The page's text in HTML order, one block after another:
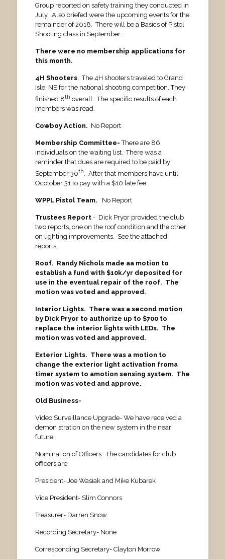
Group reported on safety training they conducted in
July. Also briefed were the upcoming events for the
remainder of 2018. There will be a Basics of Pistol
Shooting class in September.
There were no membership applications for
this month.
4H Shooters. The 4H shooters traveled to Grand
Isle, NE for the national shooting competition. They
finished 8th overall. The specific results of each
members was read.
Cowboy Action. No Report
Membership Committee-There are 86
individuals on the waiting list. There was a
reminder that dues are required to be paid by
September 30th. After that members have until
Ocotober 31 to pay with a $10 late fee.
WPPL Pistol Team. No Report
Trustees Report.- Dick Pryor provided the club
two reports, one on the roof condition and the other
on lighting improvements. See the attached
reports.
Roof. Randy Nichols made aa motion to
establish a fund with $10k/yr deposited for
use in the eventual repair of the roof. The
motion was voted and approved.
Interior Lights. There was a second motion
by Dick Pryor to authorize up to $700 to
replace the interior lights with LEDs. The
motion was voted and approved.
Exterior Lights. There was a motion to
change the exterior light activation froma
timer system to amotion sensing system. The
motion was voted and approve.
Old Business-
Video Surveillance Upgrade- We have received a
demon stration on the new system in the near
future.
Nomination of Officers. The candidates for club
officers are:
President- Joe Wasiak and Mike Kubarek
Vice President- Slim Connors
Treasurer- Darren Snow
Recording Secretary- None
Corresponding Secretary- Clayton Morrow